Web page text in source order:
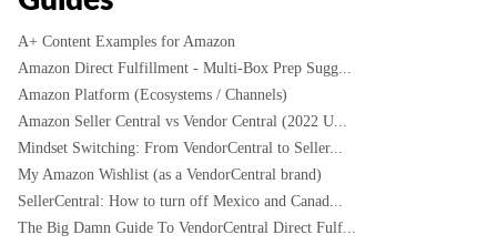
A+ Content Examples for Amazon
Amazon Direct Fulfillment - Multi-Box Prep Sugg...
Amazon Platform (Ecosystems / Channels)
Amazon Seller Central vs Vendor Central (2022 U...
Mindset Switching: From VendorCentral to Seller...
My Amazon Wishlist (as a VendorCentral brand)
SellerCentral: How to turn off Mexico and Canad...
The Big Damn Guide To VendorCentral Direct Fulf...